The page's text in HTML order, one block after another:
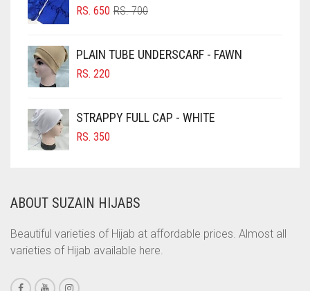
CHOCOLATE BROWN
CINNAMON BROWN
COBALT BLUE
COFFEE
COFFEE BROWN
CORAL
CORAL ORANGE
CORAL PEACH
CORAL PINK
RS.700ORIGINAL
RS. 700.
RS. 650
CURRENT
RS. 650.
PLAIN TUBE UNDERSCARF - FAWN
RS. 220
STRAPPY FULL CAP - WHITE
RS. 350
ABOUT SUZAIN HIJABS
Beautiful varieties of Hijab at affordable prices. Almost all
varieties of Hijab available here.